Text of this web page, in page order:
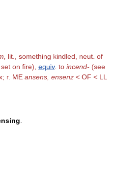
lit., something kindled, neut. of
on fire), equiv. to incend- (see
r. ME ansens, ensenz < OF < LL
.